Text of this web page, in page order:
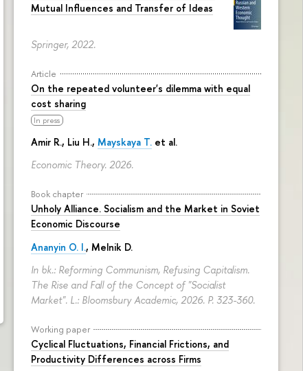
Mutual Influences and Transfer of Ideas
Springer, 2022.
Article
On the repeated volunteer's dilemma with equal
cost sharing
In press
Amir R., Liu H., Mayskaya T. et al.
Economic Theory. 2026.
Book chapter
Unholy Alliance. Socialism and the Market in Soviet
Economic Discourse
Ananyin O. I., Melnik D.
In bk.: Reforming Communism, Refusing Capitalism.
The Rise and Fall of the Concept of "Socialist
Market". L.: Bloomsbury Academic, 2026. P. 323-360.
Working paper
Cyclical Fluctuations, Financial Frictions, and
Productivity Differences across Firms